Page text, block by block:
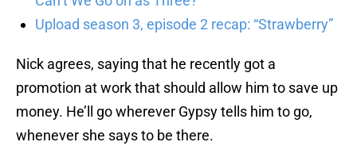
Upload season 3, episode 2 recap: “Strawberry”
Nick agrees, saying that he recently got a
promotion at work that should allow him to save up
money. He’ll go wherever Gypsy tells him to go,
whenever she says to be there.